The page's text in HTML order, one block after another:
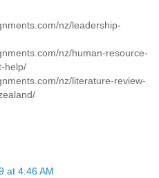
nz/leadership-
nz/human-resource-
help/
nz/literature-review-
at 4:46 AM